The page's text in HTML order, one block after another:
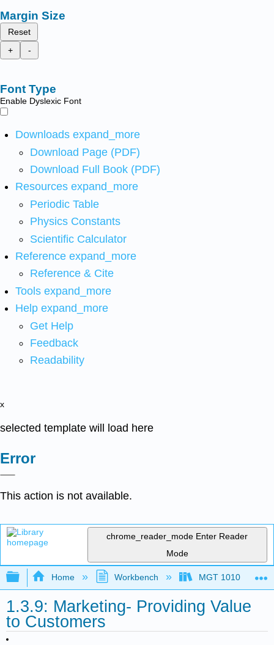
Margin Size
Reset
+
-
Font Type
Enable Dyslexic Font
Downloads expand_more
Download Page (PDF)
Download Full Book (PDF)
Resources expand_more
Periodic Table
Physics Constants
Scientific Calculator
Reference expand_more
Reference & Cite
Tools expand_more
Help expand_more
Get Help
Feedback
Readability
x
selected template will load here
Error
This action is not available.
chrome_reader_mode Enter Reader
Mode
Expand/collapse global hierarchy
Home Workbench MGT 1010
1.3.9: Marketing- Providing Value
to Customers